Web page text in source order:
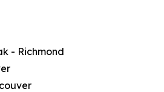
- Richmond